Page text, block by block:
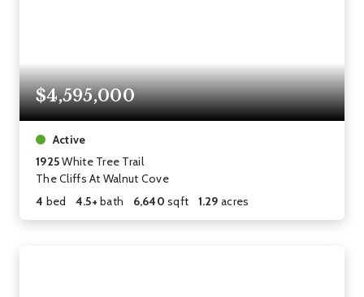
$4,595,000
Active
1925White Tree Trail
The Cliffs At Walnut Cove
4 bed 4.5+bath 6,640 sqft 1.29 acres